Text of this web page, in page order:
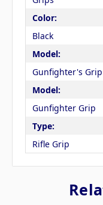
Color:
Black
Model:
Gunfighter's Grip
Model:
Gunfighter Grip
Type:
Rifle Grip